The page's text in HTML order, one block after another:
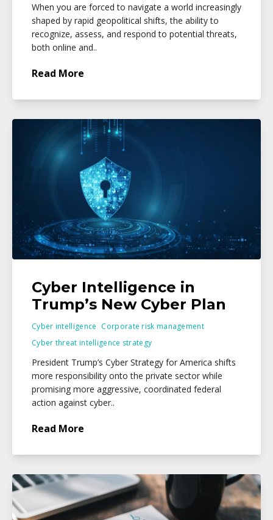
When you are forced to navigate a world increasingly
shaped by rapid geopolitical shifts, the ability to
recognize, assess, and respond to potential threats,
both online and..
Read More
Cyber Intelligence in
Trump’s New Cyber Plan
Cyber intelligence Corporate risk management
Cyber threat intelligence strategy
President Trump’s Cyber Strategy for America shifts
more responsibility onto the private sector while
promising more aggressive, coordinated federal
action against cyber..
Read More